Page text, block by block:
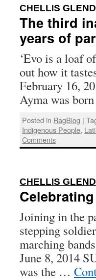
CHELLIS
The third
years of
‘Evo is a loaf
out how it
February 16,
Ayma was
Posted in RagBlog |
Indigenous People,
Comments
CHELLIS
Joining in the
stepping
marching
June 8, 2014
was the …